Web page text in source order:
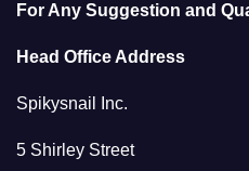
For Any Suggestion and
Head Office Address
Spikysnail Inc.
5 Shirley Street